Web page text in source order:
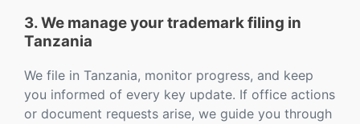
3. We manage your trademark filing in
Tanzania
We file in Tanzania, monitor progress, and keep
you informed of every key update. If office actions
or document requests arise, we guide you through